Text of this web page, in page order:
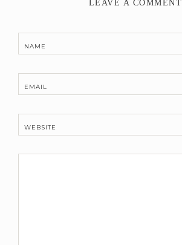
LEAVE A COMMENT
NAME
EMAIL
WEBSITE